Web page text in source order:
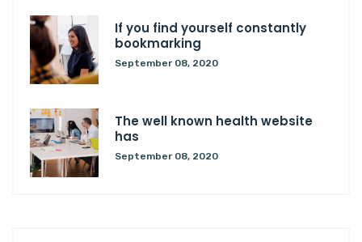
If you find yourself constantly
bookmarking
September 08, 2020
The well known health website
has
September 08, 2020